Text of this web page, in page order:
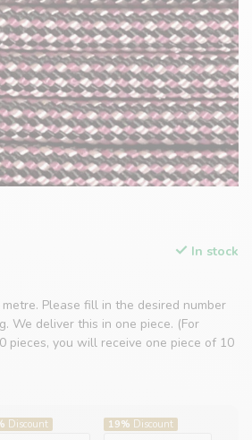
In stock
Please fill in the desired number
We deliver this in one piece. (For
pieces, you will receive one piece of 10
Discount 19% Discount